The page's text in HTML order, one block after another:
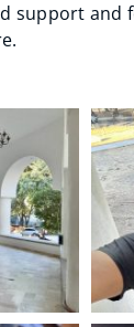
support and